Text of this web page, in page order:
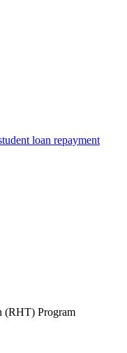
loan repayment
(RHT) Program